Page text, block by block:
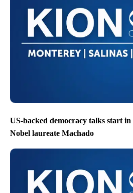
US-backed democracy talks start
Nobel laureate Machado